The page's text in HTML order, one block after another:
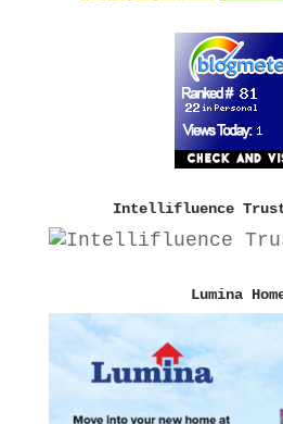
Intellifluence
Lumina